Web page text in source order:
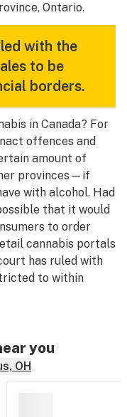
Ontario.
with the
to be
borders.
in Canada? For
offences and
amount of
provinces—if
with alcohol. Had
that it would
to order
cannabis portals
has ruled with
to within
you
OH